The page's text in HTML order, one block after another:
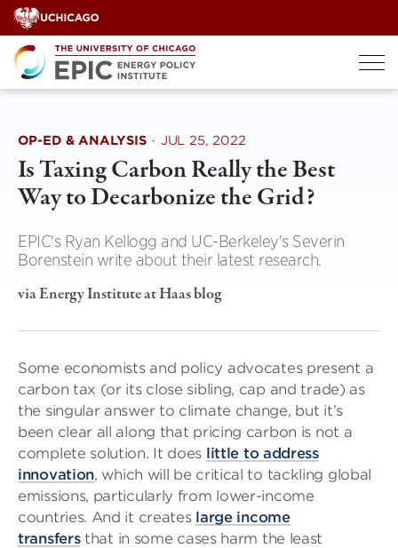
Skip
to
content
OP-ED & ANALYSIS · JUL 25, 2022
Is Taxing Carbon Really the Best
Way to Decarbonize the Grid?
EPIC's Ryan Kellogg and UC-Berkeley's Severin
Borenstein write about their latest research.
via Energy Institute at Haas blog
Some economists and policy advocates present a
carbon tax (or its close sibling, cap and trade) as
the singular answer to climate change, but it’s
been clear all along that pricing carbon is not a
complete solution. It does little to address
innovation, which will be critical to tackling global
emissions, particularly from lower-income
countries. And it creates large income
transfersthat in some cases harm the least